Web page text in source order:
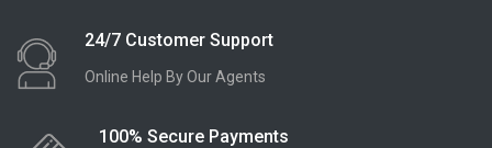
24/7 Customer Support
Online Help By Our Agents
100% Secure Payments